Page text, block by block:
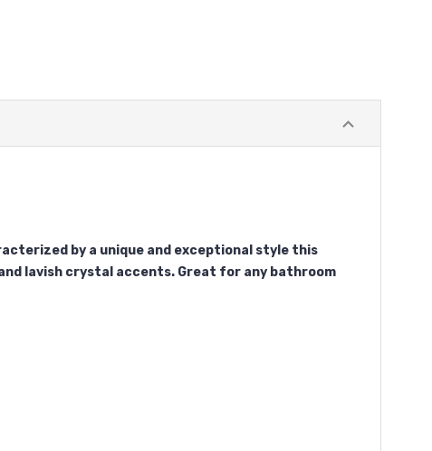
by a unique and exceptional style this
lavish crystal accents. Great for any bathroom